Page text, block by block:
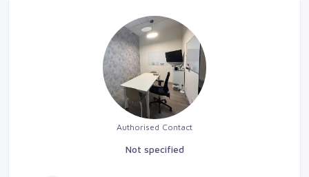
Authorised Contact
Not specified